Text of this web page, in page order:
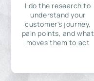
I do the research to
understand your
customer's journey,
pain points, and what
moves them to act